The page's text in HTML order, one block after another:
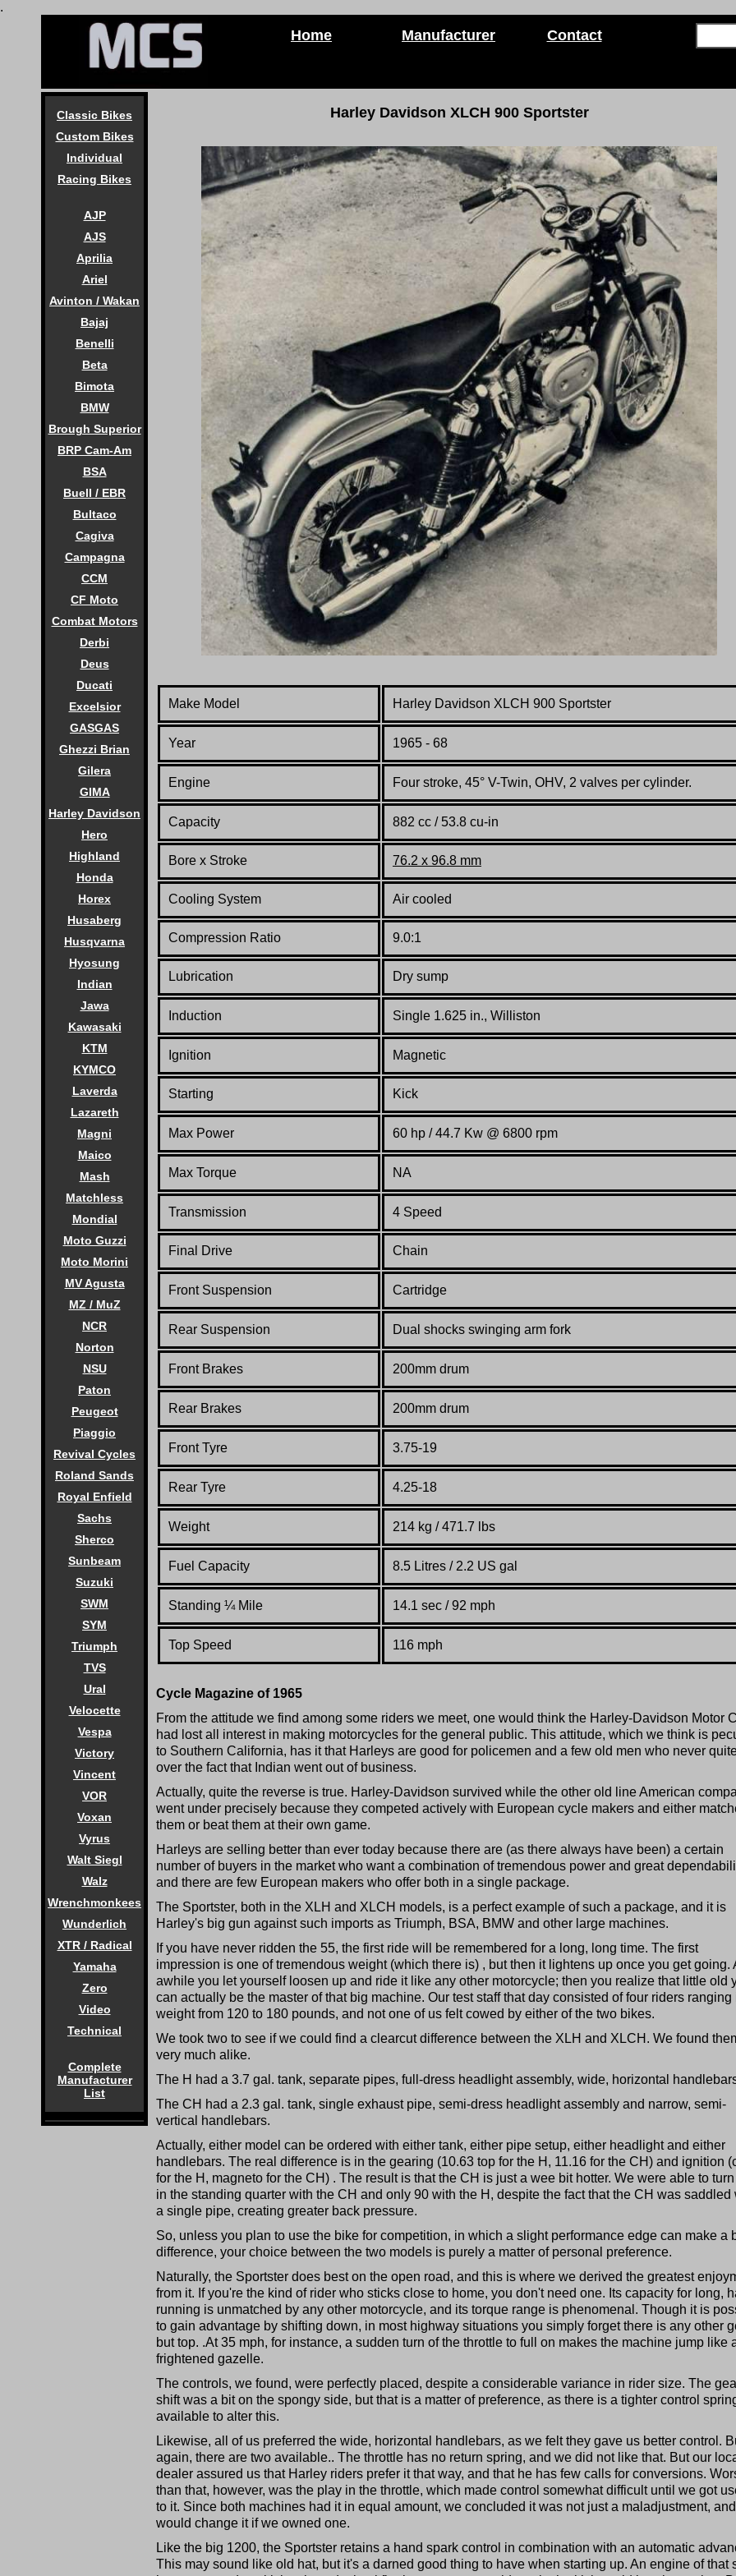
.
Home Manufacturer Contact
Classic Bikes
Custom Bikes
Individual
Racing Bikes
AJP
AJS
Aprilia
Ariel
Avinton / Wakan
Bajaj
Benelli
Beta
Bimota
BMW
Brough Superior
BRP Cam-Am
BSA
Buell / EBR
Bultaco
Cagiva
Campagna
CCM
CF Moto
Combat Motors
Derbi
Deus
Ducati
Excelsior
GASGAS
Ghezzi Brian
Gilera
GIMA
Harley Davidson
Hero
Highland
Honda
Horex
Husaberg
Husqvarna
Hyosung
Indian
Jawa
Kawasaki
KTM
KYMCO
Laverda
Lazareth
Magni
Maico
Mash
Matchless
Mondial
Moto Guzzi
Moto Morini
MV Agusta
MZ / MuZ
NCR
Norton
NSU
Paton
Peugeot
Piaggio
Revival Cycles
Roland Sands
Royal Enfield
Sachs
Sherco
Sunbeam
Suzuki
SWM
SYM
Triumph
TVS
Ural
Velocette
Vespa
Victory
Vincent
VOR
Voxan
Vyrus
Walt Siegl
Walz
Wrenchmonkees
Wunderlich
XTR / Radical
Yamaha
Zero
Video
Technical
Complete
Manufacturer
List
Harley Davidson XLCH 900 Sportster
Make Model Harley Davidson XLCH 900 Sportster
Year 1965 - 68
Engine Four stroke, 45° V-Twin, OHV, 2 valves per cylinder.
Capacity 882 cc / 53.8 cu-in
Bore x Stroke 76.2 x 96.8 mm
Cooling System Air cooled
Compression Ratio 9.0:1
Lubrication Dry sump
Induction Single 1.625 in., Williston
Ignition Magnetic
Starting Kick
Max Power 60 hp / 44.7 Kw @ 6800 rpm
Max Torque NA
Transmission 4 Speed
Final Drive Chain
Front Suspension Cartridge
Rear Suspension Dual shocks swinging arm fork
Front Brakes 200mm drum
Rear Brakes 200mm drum
Front Tyre 3.75-19
Rear Tyre 4.25-18
Weight 214 kg / 471.7 lbs
Fuel Capacity 8.5 Litres / 2.2 US gal
Standing ¼Mile 14.1 sec / 92 mph
Top Speed 116 mph
Cycle Magazine of 1965
From the attitude we find among some riders we meet, one would think the Harley-Davidson Motor
had lost all interest in making motorcycles for the general public. This attitude, which we think is
to Southern California, has it that Harleys are good for policemen and a few old men who never
over the fact that Indian went out of business.
Actually, quite the reverse is true. Harley-Davidson survived while the other old line American
went under precisely because they competed actively with European cycle makers and either
them or beat them at their own game.
Harleys are selling better than ever today because there are (as there always have been) a certain
number of buyers in the market who want a combination of tremendous power and great
and there are few European makers who offer both in a single package.
The Sportster, both in the XLH and XLCH models, is a perfect example of such a package, and it is
Harley's big gun against such imports as Triumph, BSA, BMW and other large machines.
If you have never ridden the 55, the first ride will be remembered for a long, long time. The first
impression is one of tremendous weight (which there is) , but then it lightens up once you get going.
awhile you let yourself loosen up and ride it like any other motorcycle; then you realize that little old
can actually be the master of that big machine. Our test staff that day consisted of four riders ranging
weight from 120 to 180 pounds, and not one of us felt cowed by either of the two bikes.
We took two to see if we could find a clearcut difference between the XLH and XLCH. We found
very much alike.
The H had a 3.7 gal. tank, separate pipes, full-dress headlight assembly, wide, horizontal
The CH had a 2.3 gal. tank, single exhaust pipe, semi-dress headlight assembly and narrow, semi-
vertical handlebars.
Actually, either model can be ordered with either tank, either pipe setup, either headlight and either
handlebars. The real difference is in the gearing (10.63 top for the H, 11.16 for the CH) and ignition
for the H, magneto for the CH) . The result is that the CH is just a wee bit hotter. We were able to
in the standing quarter with the CH and only 90 with the H, despite the fact that the CH was saddled
a single pipe, creating greater back pressure.
So, unless you plan to use the bike for competition, in which a slight performance edge can make a
difference, your choice between the two models is purely a matter of personal preference.
Naturally, the Sportster does best on the open road, and this is where we derived the greatest
from it. If you're the kind of rider who sticks close to home, you don't need one. Its capacity for long,
running is unmatched by any other motorcycle, and its torque range is phenomenal. Though it is
to gain advantage by shifting down, in most highway situations you simply forget there is any other
but top. .At 35 mph, for instance, a sudden turn of the throttle to full on makes the machine jump like
frightened gazelle.
The controls, we found, were perfectly placed, despite a considerable variance in rider size. The
shift was a bit on the spongy side, but that is a matter of preference, as there is a tighter control
available to alter this.
Likewise, all of us preferred the wide, horizontal handlebars, as we felt they gave us better control.
again, there are two available.. The throttle has no return spring, and we did not like that. But our
dealer assured us that Harley riders prefer it that way, and that he has few calls for conversions.
than that, however, was the play in the throttle, which made control somewhat difficult until we got
to it. Since both machines had it in equal amount, we concluded it was not just a maladjustment,
would change it if we owned one.
Like the big 1200, the Sportster retains a hand spark control in combination with an automatic
This may sound like old hat, but it's a darned good thing to have when starting up. An engine of that